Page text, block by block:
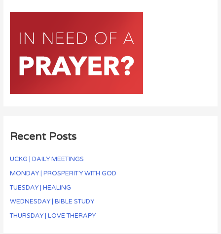
Recent Posts
UCKG | DAILY MEETINGS
MONDAY | PROSPERITY WITH GOD
TUESDAY | HEALING
WEDNESDAY | BIBLE STUDY
THURSDAY | LOVE THERAPY